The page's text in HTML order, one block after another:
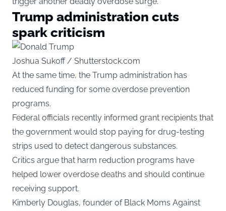
Trump administration cuts
spark criticism
Joshua Sukoff / Shutterstock.com
At the same time, the Trump administration has
reduced funding for some overdose prevention
programs.
Federal officials recently informed grant recipients that
the government would stop paying for drug-testing
strips used to detect dangerous substances.
Critics argue that harm reduction programs have
helped lower overdose deaths and should continue
receiving support.
Kimberly Douglas, founder of Black Moms Against